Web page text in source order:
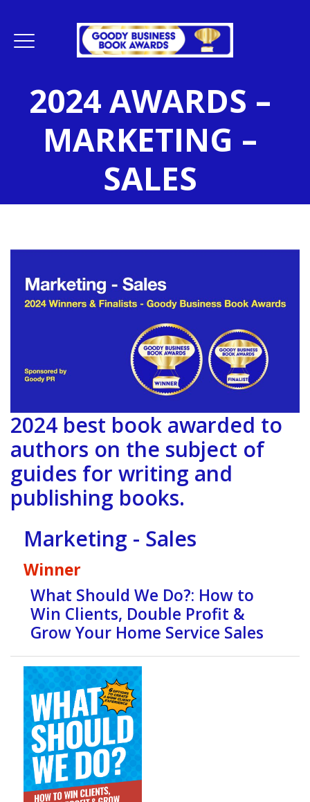
2024 AWARDS –
MARKETING –
SALES
2024 best book awarded to
authors on the subject of
guides for writing and
publishing books.
Marketing - Sales
Winner
What Should We Do?: How to
Win Clients, Double Profit &
Grow Your Home Service Sales